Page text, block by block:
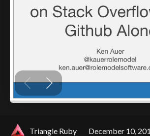
Triangle Ruby December 10,